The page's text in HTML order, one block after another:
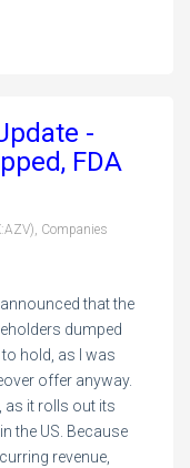
-
FDA
, Companies
that the
dumped
hold, as I was
offer anyway.
as it rolls out its
the US. Because
revenue,